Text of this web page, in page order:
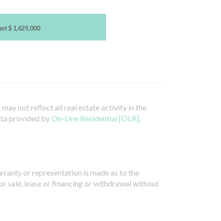
$ 1,629,000
not reflect all real estate activity in the
provided byOn-Line Residential [OLR].
or representation is made as to the
sale, lease or financing or withdrawal without